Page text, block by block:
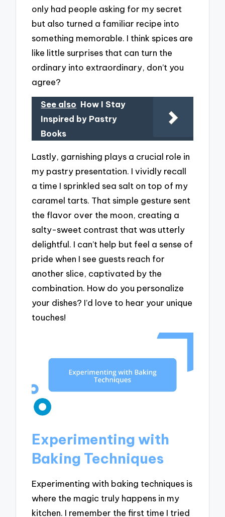
only had people asking for my secret
but also turned a familiar recipe into
something memorable. I think spices are
like little surprises that can turn the
ordinary into extraordinary, don’t you
agree?
See also How I Stay
Inspired by Pastry
Books
Lastly, garnishing plays a crucial role in
my pastry presentation. I vividly recall
a time I sprinkled sea salt on top of my
caramel tarts. That simple gesture sent
the flavor over the moon, creating a
salty-sweet contrast that was utterly
delightful. I can’t help but feel a sense of
pride when I see guests reach for
another slice, captivated by the
combination. How do you personalize
your dishes? I’d love to hear your unique
touches!
Experimenting with
Baking Techniques
Experimenting with baking techniques is
where the magic truly happens in my
kitchen. I remember the first time I tried